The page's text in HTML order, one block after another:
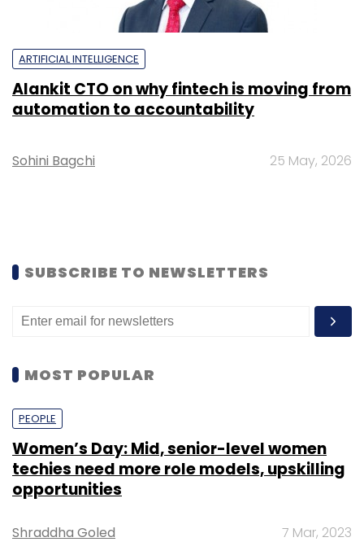
ARTIFICIAL INTELLIGENCE
Alankit CTO on why fintech is moving from
automation to accountability
Sohini Bagchi 25 May, 2026
SUBSCRIBE TO NEWSLETTERS
MOST POPULAR
PEOPLE
Women’s Day: Mid, senior-level women
techies need more role models, upskilling
opportunities
Shraddha Goled 7 Mar, 2023